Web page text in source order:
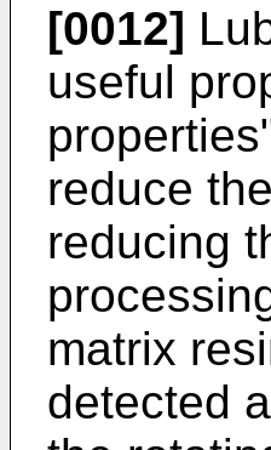
[0012]
useful
reduce
reducing
matrix
detected